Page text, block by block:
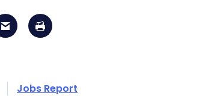
Jobs Report